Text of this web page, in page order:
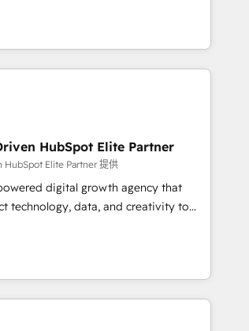
support, and scalable retainers.
your most powerful growth engine.
inefficiencies, improve
integrate systems, and supercharge
& Sales Consulting • Marketing
into your business, processes
Implementation,
Custom Integration and Onboarding
ISO27001 & ISO9001 Certified
HubSpot Elite Partner
Elite Partner 提供
digital growth agency that
technology, data, and creativity to
LATAM, and the UK, we support
smarter marketing, sales, and
As the only HubSpot Elite
& Portugal), we combine human